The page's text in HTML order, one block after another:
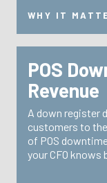
WHY IT
POS
Revenue
A down register
customers to
of POS
your CFO knows
TRG reduces
with
24/7
and fast